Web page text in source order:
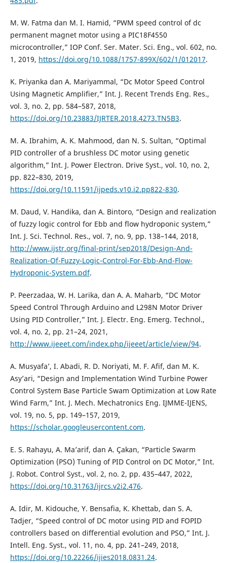
M. W. Fatma dan M. I. Hamid, “PWM speed control of dc
permanent magnet motor using a PIC18F4550
microcontroller,” IOP Conf. Ser. Mater. Sci. Eng., vol. 602, no.
1, 2019, https://doi.org/10.1088/1757-899X/602/1/012017.
K. Priyanka dan A. Mariyammal, “Dc Motor Speed Control
Using Magnetic Amplifier,” Int. J. Recent Trends Eng. Res.,
vol. 3, no. 2, pp. 584–587, 2018,
https://doi.org/10.23883/IJRTER.2018.4273.TN5B3.
M. A. Ibrahim, A. K. Mahmood, dan N. S. Sultan, “Optimal
PID controller of a brushless DC motor using genetic
algorithm,” Int. J. Power Electron. Drive Syst., vol. 10, no. 2,
pp. 822–830, 2019,
https://doi.org/10.11591/ijpeds.v10.i2.pp822-830.
M. Daud, V. Handika, dan A. Bintoro, “Design and realization
of fuzzy logic control for Ebb and flow hydroponic system,”
Int. J. Sci. Technol. Res., vol. 7, no. 9, pp. 138–144, 2018,
http://www.ijstr.org/final-print/sep2018/Design-And-
Realization-Of-Fuzzy-Logic-Control-For-Ebb-And-Flow-
Hydroponic-System.pdf.
P. Peerzadaa, W. H. Larika, dan A. A. Maharb, “DC Motor
Speed Control Through Arduino and L298N Motor Driver
Using PID Controller,” Int. J. Electr. Eng. Emerg. Technol.,
vol. 4, no. 2, pp. 21–24, 2021,
http://www.ijeeet.com/index.php/ijeeet/article/view/94.
A. Musyafa’, I. Abadi, R. D. Noriyati, M. F. Afif, dan M. K.
Asy’ari, “Design and Implementation Wind Turbine Power
Control System Base Particle Swam Optimization at Low Rate
Wind Farm,” Int. J. Mech. Mechatronics Eng. IJMME-IJENS,
vol. 19, no. 5, pp. 149–157, 2019,
https://scholar.googleusercontent.com.
E. S. Rahayu, A. Ma’arif, dan A. Çakan, “Particle Swarm
Optimization (PSO) Tuning of PID Control on DC Motor,” Int.
J. Robot. Control Syst., vol. 2, no. 2, pp. 435–447, 2022,
https://doi.org/10.31763/ijrcs.v2i2.476.
A. Idir, M. Kidouche, Y. Bensafia, K. Khettab, dan S. A.
Tadjer, “Speed control of DC motor using PID and FOPID
controllers based on differential evolution and PSO,” Int. J.
Intell. Eng. Syst., vol. 11, no. 4, pp. 241–249, 2018,
https://doi.org/10.22266/ijies2018.0831.24.